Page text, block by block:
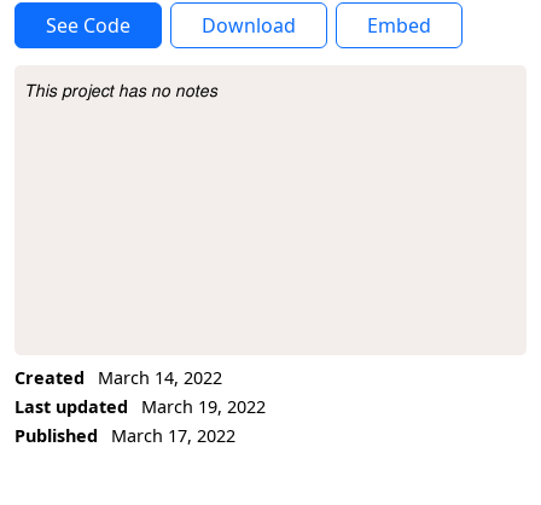
See Code Download Embed
Project Description
This project has no notes
Created
March 14, 2022
Last updated
March 19, 2022
Published
March 17, 2022